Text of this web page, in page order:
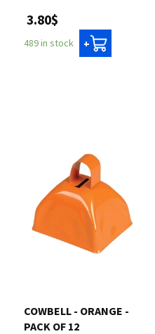
3.80$
489 in stock +
COWBELL - ORANGE -
PACK OF 12